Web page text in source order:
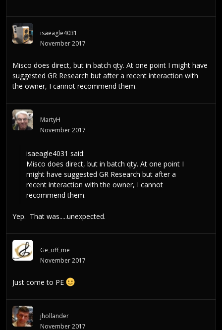
isaeagle4031
November 2017
Misco does direct, but in batch qty. At one point I might have
suggested GR Research but after a recent interaction with
the owner, I cannot recommend them.
MartyH
November 2017
isaeagle4031 said:
Misco does direct, but in batch qty. At one point I
might have suggested GR Research but after a
recent interaction with the owner, I cannot
recommend them.
Yep. That was.....unexpected.
Ge_off_me
November 2017
Just come to PE
jhollander
November 2017